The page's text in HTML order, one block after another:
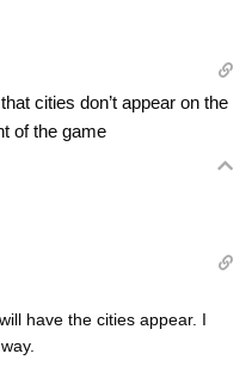
cities don’t appear on the
of the game
have the cities appear. I